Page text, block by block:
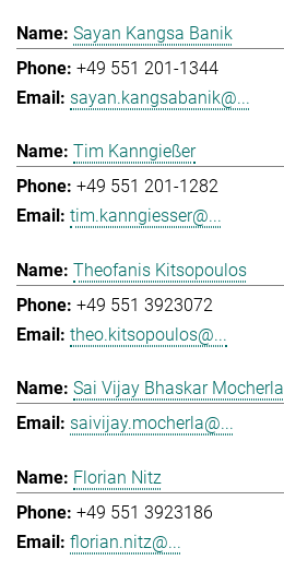
Sayan Kangsa Banik
+49 551 201-1344
sayan.kangsabanik@...
Tim Kanngießer
+49 551 201-1282
tim.kanngiesser@...
Theofanis Kitsopoulos
+49 551 3923072
theo.kitsopoulos@...
Sai Vijay Bhaskar Mocherla
saivijay.mocherla@...
Florian Nitz
+49 551 3923186
florian.nitz@...